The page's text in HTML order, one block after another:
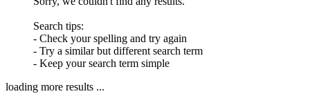
Search tips:
- Check your spelling and try again
- Try a similar but different search term
- Keep your search term simple
loading more results ...